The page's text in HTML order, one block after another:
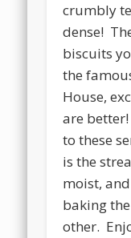
crumbly
dense!
biscuits
the
House,
are
to these
is the
moist,
baking
other.